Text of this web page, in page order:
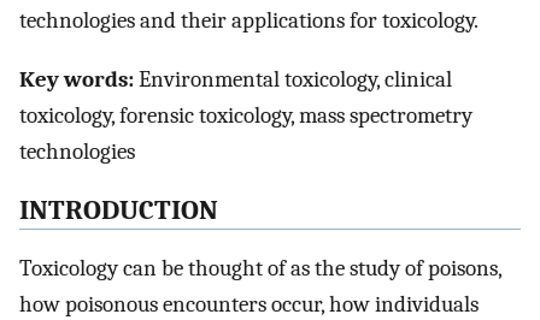
technologies and their applications for toxicology.
Key words:Environmental toxicology, clinical
toxicology, forensic toxicology, mass spectrometry
technologies
INTRODUCTION
Toxicology can be thought of as the study of poisons,
how poisonous encounters occur, how individuals